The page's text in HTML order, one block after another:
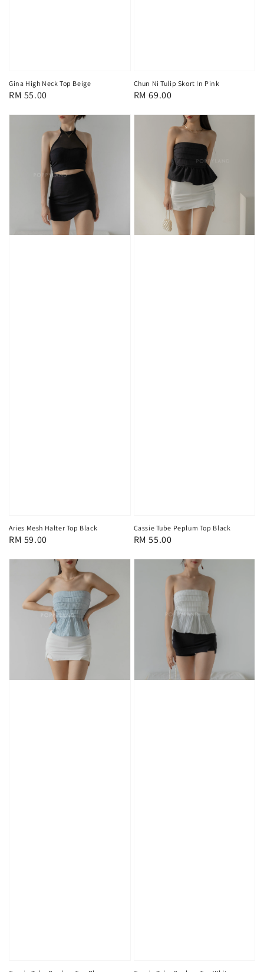
Gina High Neck Top Beige
Regular
RM 55.00
Chun Ni Tulip Skort In Pink
Regular
RM 69.00
Aries Mesh Halter Top Black
Regular
RM 59.00
Cassie Tube Peplum Top Black
Regular
RM 55.00